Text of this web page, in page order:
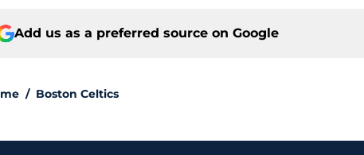
Add us as a preferred source on Google
/ Boston Celtics